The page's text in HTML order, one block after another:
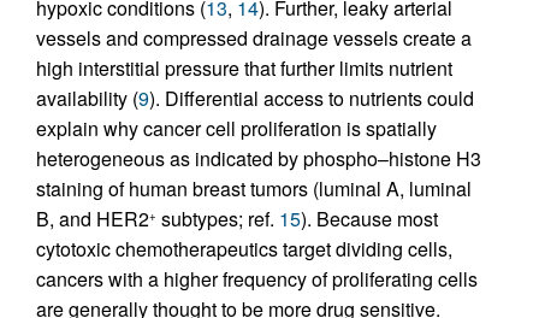
hypoxic conditions (13, 14). Further, leaky arterial
vessels and compressed drainage vessels create a
high interstitial pressure that further limits nutrient
availability (9). Differential access to nutrients could
explain why cancer cell proliferation is spatially
heterogeneous as indicated by phospho–histone H3
staining of human breast tumors (luminal A, luminal
B, and HER2+ subtypes; ref. 15). Because most
cytotoxic chemotherapeutics target dividing cells,
cancers with a higher frequency of proliferating cells
are generally thought to be more drug sensitive.